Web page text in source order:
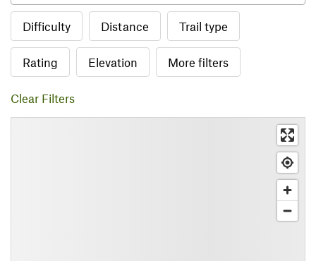
Difficulty Distance Trail type
Rating Elevation More filters
Clear Filters